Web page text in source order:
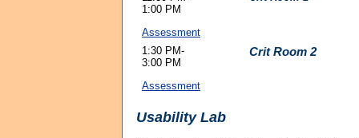
1:00 PM
Assessment
1:30 PM-
3:00 PM
Assessment
Crit Room 2
Usability Lab